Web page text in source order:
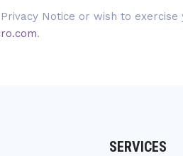
Notice or wish to
.
SERVICES